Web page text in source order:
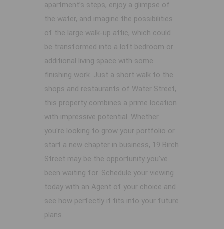
apartment’s steps, enjoy a glimpse of
the water, and imagine the possibilities
of the large walk-up attic, which could
be transformed into a loft bedroom or
additional living space with some
finishing work. Just a short walk to the
shops and restaurants of Water Street,
this property combines a prime location
with impressive potential. Whether
you're looking to grow your portfolio or
start a new chapter in business, 19 Birch
Street may be the opportunity you’ve
been waiting for. Schedule your viewing
today with an Agent of your choice and
see how perfectly it fits into your future
plans.